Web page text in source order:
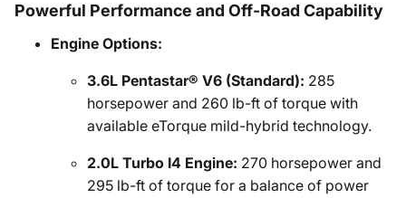
Powerful Performance and Off-Road Capability
Engine Options:
3.6L Pentastar® V6 (Standard): 285
horsepower and 260 lb-ft of torque with
available eTorque mild-hybrid technology.
2.0L Turbo I4 Engine: 270 horsepower and
295 lb-ft of torque for a balance of power